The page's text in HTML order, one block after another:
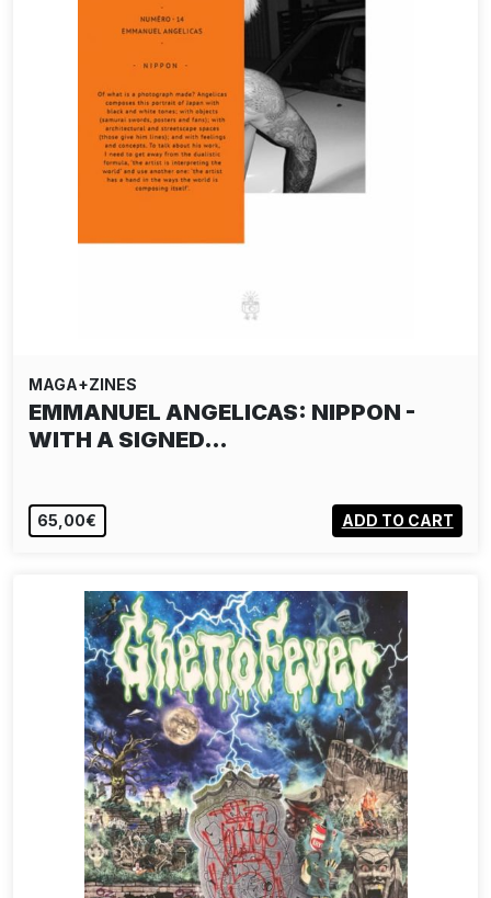
MAGA+ZINES
EMMANUEL ANGELICAS: NIPPON -
WITH A SIGNED…
65,00€ ADD TO CART